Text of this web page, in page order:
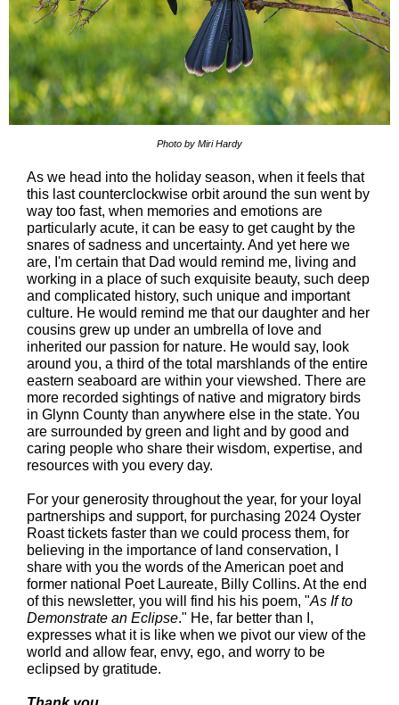
Photo by Miri Hardy
As we head into the holiday season, when it feels that
this last counterclockwise orbit around the sun went by
way too fast, when memories and emotions are
particularly acute, it can be easy to get caught by the
snares of sadness and uncertainty. And yet here we
are, I'm certain that Dad would remind me, living and
working in a place of such exquisite beauty, such deep
and complicated history, such unique and important
culture. He would remind me that our daughter and her
cousins grew up under an umbrella of love and
inherited our passion for nature. He would say, look
around you, a third of the total marshlands of the entire
eastern seaboard are within your viewshed. There are
more recorded sightings of native and migratory birds
in Glynn County than anywhere else in the state. You
are surrounded by green and light and by good and
caring people who share their wisdom, expertise, and
resources with you every day.
For your generosity throughout the year, for your loyal
partnerships and support, for purchasing 2024 Oyster
Roast tickets faster than we could process them, for
believing in the importance of land conservation, I
share with you the words of the American poet and
former national Poet Laureate, Billy Collins. At the end
of this newsletter, you will find his his poem, "As If to
Demonstrate an Eclipse." He, far better than I,
expresses what it is like when we pivot our view of the
world and allow fear, envy, ego, and worry to be
eclipsed by gratitude.